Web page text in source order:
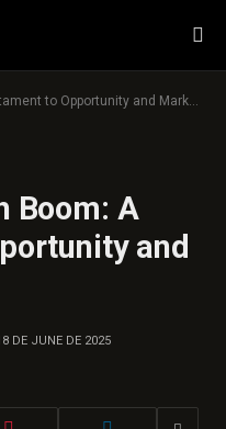
to Opportunity and Markets
Boom: A
and
DE JUNE DE 2025